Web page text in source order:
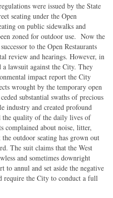
were issued by the State
seating under the Open
on public sidewalks and
zoned for outdoor use. Now the
to the Open Restaurants
review and hearings. However, in
lawsuit against the City. They
impact report the City
wrought by the temporary open
substantial swaths of precious
industry and created profound
the quality of the daily lives of
complained about noise, litter,
outdoor seating has grown out
The suit claims that the West
and sometimes downright
to annul and set aside the negative
require the City to conduct a full